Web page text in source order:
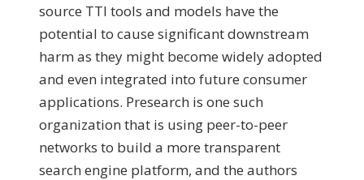
source TTI tools and models have the
potential to cause significant downstream
harm as they might become widely adopted
and even integrated into future consumer
applications. Presearch is one such
organization that is using peer-to-peer
networks to build a more transparent
search engine platform, and the authors